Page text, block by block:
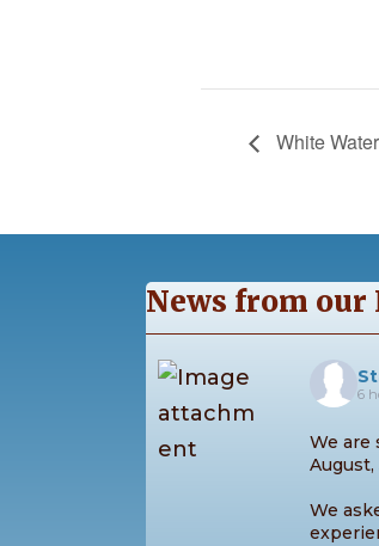
White
News from our
6
We are
August,
We